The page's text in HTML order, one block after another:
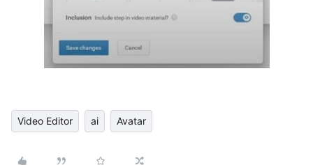
Video Editor ai Avatar